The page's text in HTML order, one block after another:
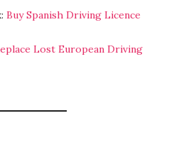
Buy Spanish Driving Licence
Lost European Driving